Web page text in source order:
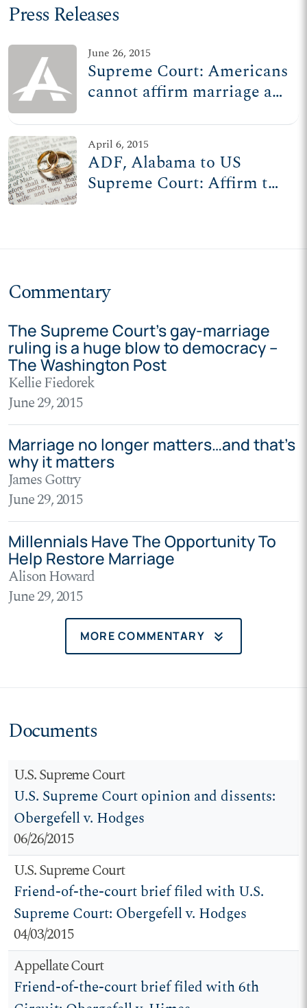
Press Releases
June 26, 2015
Supreme Court: Americans
cannot affirm marriage as
April 6, 2015
ADF, Alabama to US
Supreme Court: Affirm the
Commentary
The Supreme Court’s gay-marriage
ruling is a huge blow to democracy –
The Washington Post
Kellie Fiedorek
June 29, 2015
Marriage no longer matters…and that’s
why it matters
James Gottry
June 29, 2015
Millennials Have The Opportunity To
Help Restore Marriage
Alison Howard
June 29, 2015
MORE COMMENTARY keyboard_double_arrow_down
Documents
U.S. Supreme Court
U.S. Supreme Court opinion and dissents:
Obergefell v. Hodges
06/26/2015
U.S. Supreme Court
Friend-of-the-court brief filed with U.S.
Supreme Court: Obergefell v. Hodges
04/03/2015
Appellate Court
Friend-of-the-court brief filed with 6th